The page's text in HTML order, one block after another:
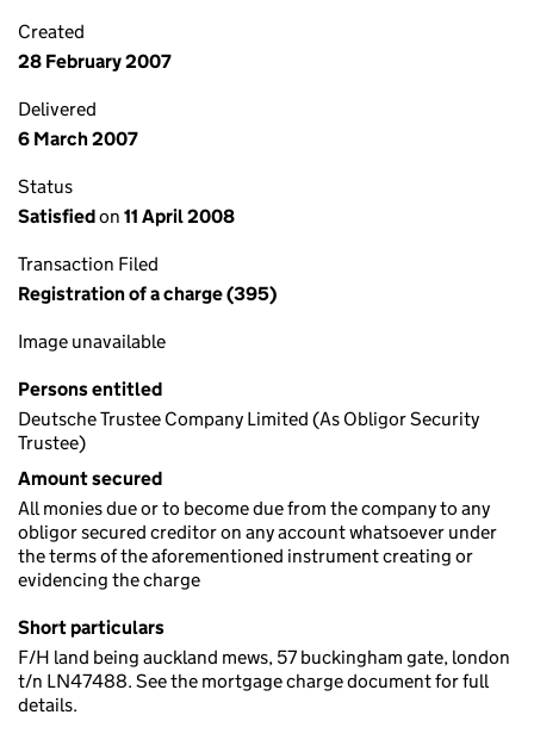
Created
28 February 2007
Delivered
6 March 2007
Status
Satisfiedon 11 April 2008
Transaction Filed
Registration of a charge (395)
Image unavailable
Persons entitled
Deutsche Trustee Company Limited (As Obligor Security
Trustee)
Amount secured
All monies due or to become due from the company to any
obligor secured creditor on any account whatsoever under
the terms of the aforementioned instrument creating or
evidencing the charge
Short particulars
F/H land being auckland mews, 57 buckingham gate, london
t/n LN47488. See the mortgage charge document for full
details.